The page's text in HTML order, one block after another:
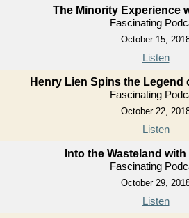
The Minority Experience
Fascinating
October 15,
Listen
Henry Lien Spins the Legend
Fascinating
October 22,
Listen
Into the Wasteland
Fascinating
October 29,
Listen